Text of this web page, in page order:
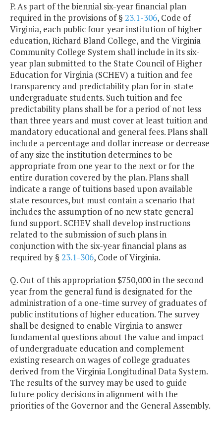
P. As part of the biennial six-year financial plan
required in the provisions of § 23.1-306, Code of
Virginia, each public four-year institution of higher
education, Richard Bland College, and the Virginia
Community College System shall include in its six-
year plan submitted to the State Council of Higher
Education for Virginia (SCHEV) a tuition and fee
transparency and predictability plan for in-state
undergraduate students. Such tuition and fee
predictability plans shall be for a period of not less
than three years and must cover at least tuition and
mandatory educational and general fees. Plans shall
include a percentage and dollar increase or decrease
of any size the institution determines to be
appropriate from one year to the next or for the
entire duration covered by the plan. Plans shall
indicate a range of tuitions based upon available
state resources, but must contain a scenario that
includes the assumption of no new state general
fund support. SCHEV shall develop instructions
related to the submission of such plans in
conjunction with the six-year financial plans as
required by § 23.1-306, Code of Virginia.
Q. Out of this appropriation $750,000 in the second
year from the general fund is designated for the
administration of a one-time survey of graduates of
public institutions of higher education. The survey
shall be designed to enable Virginia to answer
fundamental questions about the value and impact
of undergraduate education and complement
existing research on wages of college graduates
derived from the Virginia Longitudinal Data System.
The results of the survey may be used to guide
future policy decisions in alignment with the
priorities of the Governor and the General Assembly.